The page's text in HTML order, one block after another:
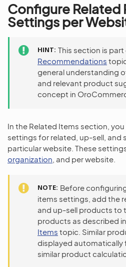
Configure Related
Settings per
HINT This section is
Recommendations
general understanding
and relevant product
concept in
In the Related Items section,
settings for related, up-sell, and
particular website. These
organization , and per website.
NOTE Before
items settings, add the
and up-sell products to
products as described
Items topic. Similar
displayed automatically
similar product